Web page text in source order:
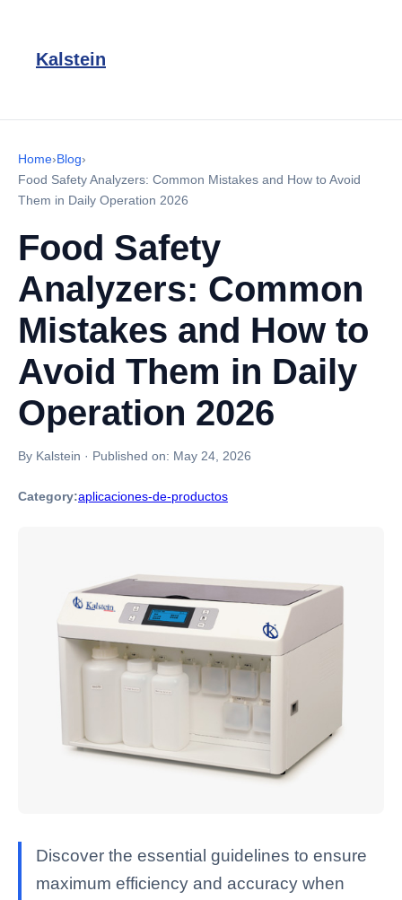
Kalstein
Home›Blog›
Food Safety Analyzers: Common Mistakes and How to Avoid
Them in Daily Operation 2026
Food Safety
Analyzers: Common
Mistakes and How to
Avoid Them in Daily
Operation 2026
By Kalstein · Published on: May 24, 2026
Category:aplicaciones-de-productos
Discover the essential guidelines to ensure
maximum efficiency and accuracy when